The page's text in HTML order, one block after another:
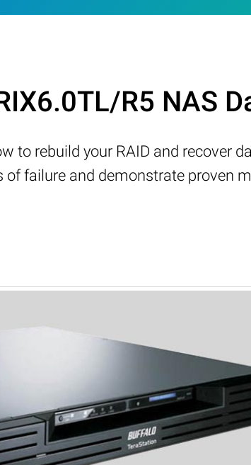
R5 NAS
to rebuild your RAID and recover
failure and demonstrate proven